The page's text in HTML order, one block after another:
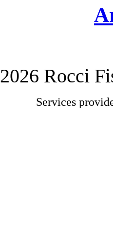
2026 Rocci
Services